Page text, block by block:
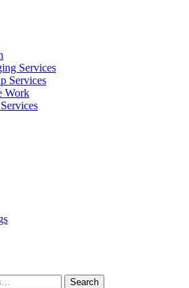
Services
Services
Work
Search